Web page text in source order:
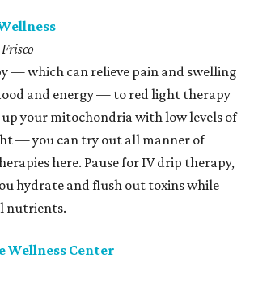
— which can relieve pain and swelling
and energy — to red light therapy
your mitochondria with low levels of
— you can try out all manner of
here. Pause for IV drip therapy,
hydrate and flush out toxins while
nutrients.
Wellness Center